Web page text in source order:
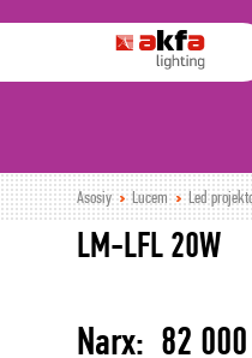
Asosiy Lucem Led
LM-LFL 20W
Narx: 82